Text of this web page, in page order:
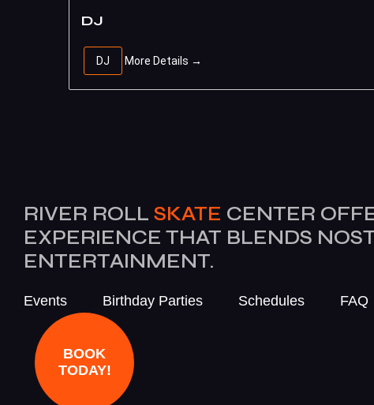
DJ
DJ More Details
RIVER ROLL SKATE CENTER
EXPERIENCE THAT BLENDS
ENTERTAINMENT.
Events Birthday Parties Schedules FAQ
BOOK
TODAY!